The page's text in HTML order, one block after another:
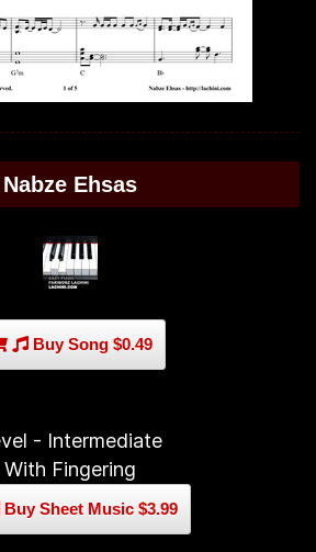
Nabze Ehsas
Buy Song $0.49
- Intermediate
With Fingering
Buy Sheet Music $3.99